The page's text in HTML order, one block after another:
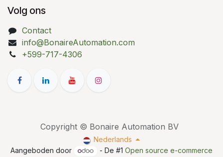
Volg ons
Contact
info@BonaireAutomation.com
+599-717-4306
Copyright © Bonaire Automation BV
Nederlands
Aangeboden door
- De #1Open source e-commerce